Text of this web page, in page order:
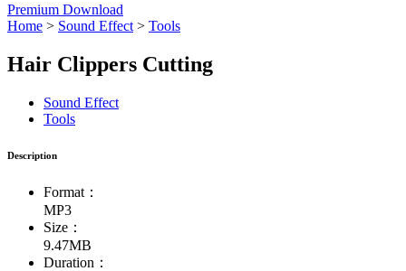
Premium Download
Home > Sound Effect > Tools
Hair Clippers Cutting
Sound Effect
Tools
Description
Format：
MP3
Size：
9.47MB
Duration：